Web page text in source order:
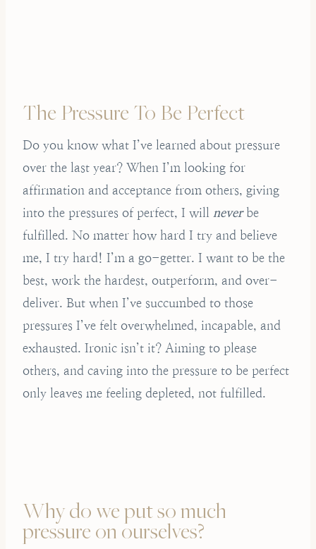
The Pressure To Be Perfect
Do you know what I’ve learned about pressure
over the last year? When I’m looking for
affirmation and acceptance from others, giving
into the pressures of perfect, I will neverbe
fulfilled. No matter how hard I try and believe
me, I try hard! I’m a go-getter. I want to be the
best, work the hardest, outperform, and over-
deliver. But when I’ve succumbed to those
pressures I’ve felt overwhelmed, incapable, and
exhausted. Ironic isn’t it? Aiming to please
others, and caving into the pressure to be perfect
only leaves me feeling depleted, not fulfilled.
Why do we put so much
pressure on ourselves?